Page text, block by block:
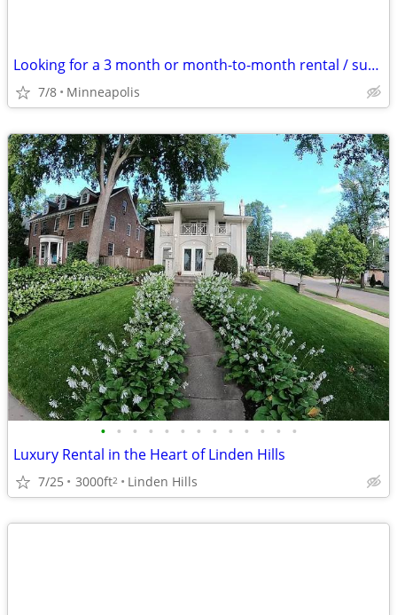
Looking for a 3 month or month-to-month rental / sublet
7/8 Minneapolis
• • • • • • • • • • • • •
Luxury Rental in the Heart of Linden Hills
7/25 3000ft2 Linden Hills